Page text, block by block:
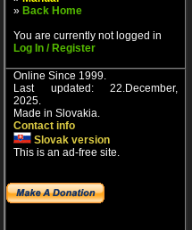
» Back Home
You are currently not logged in
Log In / Register
Online Since 1999.
Last updated: 22.December,
2025.
Made in Slovakia.
Contact info
Slovak version
This is an ad-free site.